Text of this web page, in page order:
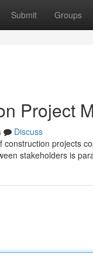
Submit Groups
Project
Discuss
projects
stakeholders is